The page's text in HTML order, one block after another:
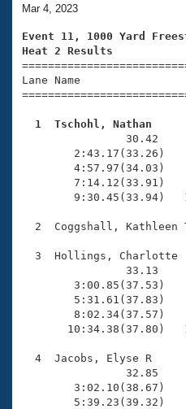
Training Plans
Swimming Guides
Video Stroke Analysis
Club Finder
Workout Tracking
2026 Summer Nationals
National Championships
Results And Rankings
Eligibility Policy
About Us
What Is Masters
USMS Community
Logo Merchandise
Membership Benefits
Open Water Central
Club Central
Coach Central
Volunteer Central
Adult Learn-To-Swim
Join
Mar 4, 2023
Event 11, 1000 Yard
Heat 2 Results
Lane Name
1  Tschohl, Nathan
30.42
2:43.17(33.26)
4:57.97(34.03)
7:14.12(33.91)
9:30.45(33.94)
2  Coggshall, Kathleen
3  Hollings, Charlotte
33.13
3:00.85(37.53)
5:31.61(37.83)
8:02.34(37.57)
10:34.38(37.80)
4  Jacobs, Elyse R
32.85
3:02.10(38.67)
5:39.23(39.32)